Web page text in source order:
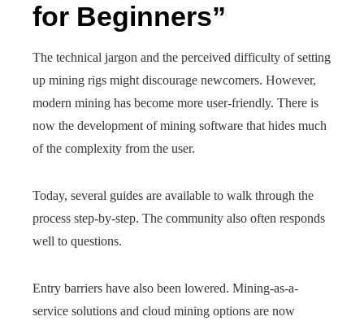
for Beginners”
The technical jargon and the perceived difficulty of setting
up mining rigs might discourage newcomers. However,
modern mining has become more user-friendly. There is
now the development of mining software that hides much
of the complexity from the user.
Today, several guides are available to walk through the
process step-by-step. The community also often responds
well to questions.
Entry barriers have also been lowered. Mining-as-a-
service solutions and cloud mining options are now